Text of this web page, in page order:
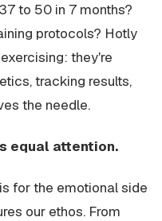
to 50 in 7 months?
protocols? Hotly
they're
tracking results,
the needle.
equal attention.
for the emotional side
our ethos. From